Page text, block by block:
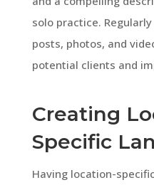
solo practice.
posts, photos, and
potential clients and
Creating
Specific
Having location-